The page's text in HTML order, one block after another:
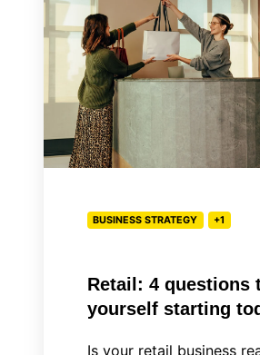
questions
yourself
starting
today
BUSINESS STRATEGY +1
Retail: 4 questions
yourself starting
Is your retail business